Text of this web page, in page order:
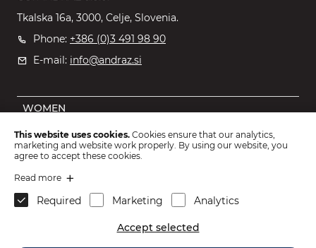
Tkalska 16a, 3000, Celje, Slovenia.
Phone: +386 (0)3 491 98 90
E-mail: info@andraz.si
WOMEN
MEN
OUTLET
KIDS
ACCESSORIES
This website uses cookies. Cookies ensure that our analytics,
marketing and website work properly. By using our website, you
agree to accept these cookies.
Read more
Required Marketing Analytics
Accept selected